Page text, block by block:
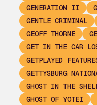
GENERATION II
GENTLE CRIMINAL
GEOFF THORNE
GET IN THE CAR
GETPLAYED
GETTYSBURG
GHOST IN THE
GHOST OF YOTEI